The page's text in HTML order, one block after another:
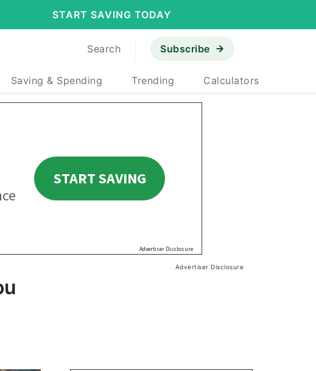
START SAVING TODAY
Search Subscribe
Saving & Spending Trending Calculators
Advertiser Disclosure